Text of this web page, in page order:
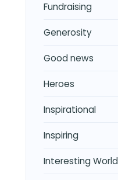
Fundraising
Generosity
Good news
Heroes
Inspirational
Inspiring
Interesting World